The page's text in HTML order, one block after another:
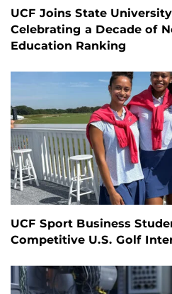
UCF Joins State
Celebrating a Decade of
Education Ranking
UCF Sport Business
Competitive U.S. Golf